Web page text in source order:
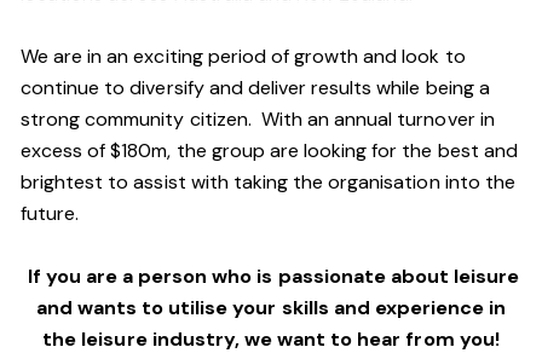
We are in an exciting period of growth and look to
continue to diversify and deliver results while being a
strong community citizen. With an annual turnover in
excess of $180m, the group are looking for the best and
brightest to assist with taking the organisation into the
future.
If you are a person who is passionate about leisure
and wants to utilise your skills and experience in
the leisure industry, we want to hear from you!